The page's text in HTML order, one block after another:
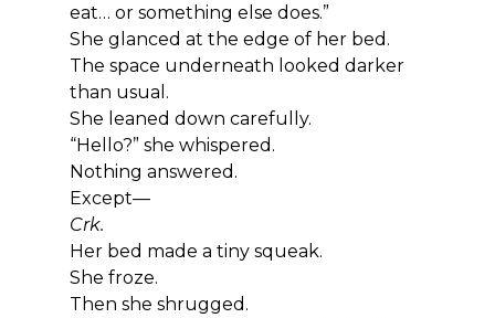
eat… or something else does.”
She glanced at the edge of her bed.
The space underneath looked darker
than usual.
She leaned down carefully.
“Hello?” she whispered.
Nothing answered.
Except—
Crk.
Her bed made a tiny squeak.
She froze.
Then she shrugged.